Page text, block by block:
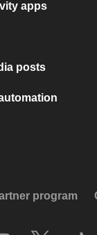
apps
posts
program